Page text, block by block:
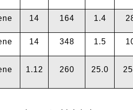
14 164 1.4
14 348 1.5
1.12 260 25.0